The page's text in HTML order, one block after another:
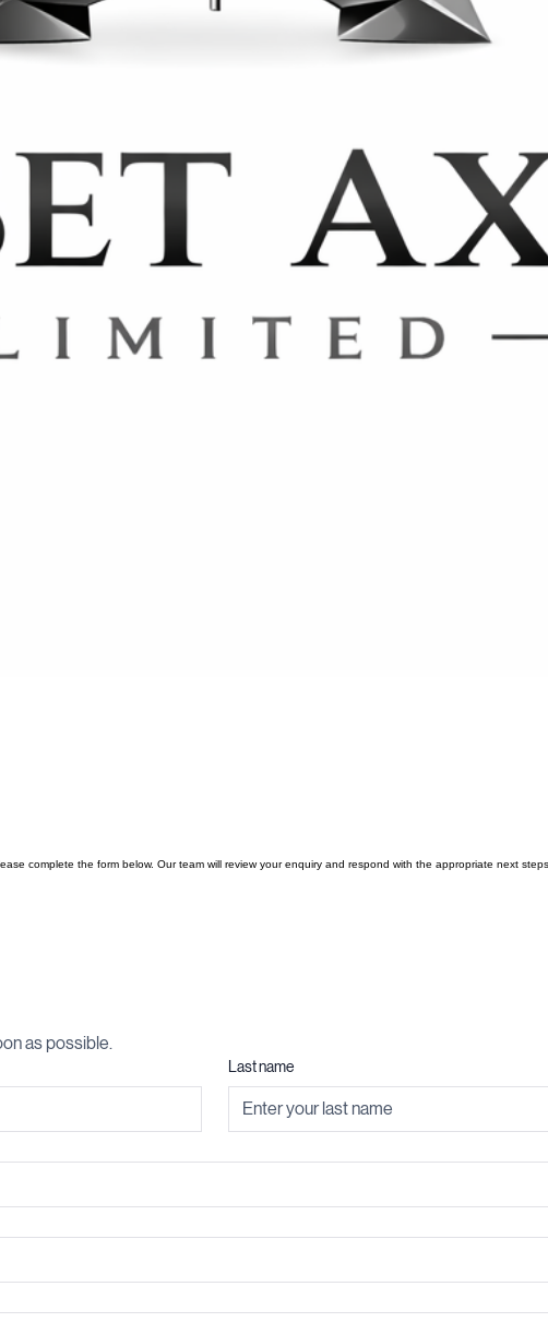
complete the form below. Our team will review your enquiry and respond with the appropriate next steps.
as possible.
Last name